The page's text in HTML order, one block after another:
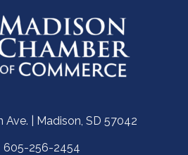
Ave. | Madison, SD 57042
605-256-2454